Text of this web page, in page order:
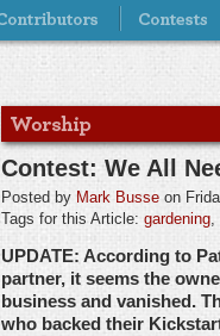
Contest: We All
Posted by Mark Busse on
Tags for this Article: gardening,
UPDATE: According to
partner, it seems the
business and vanished.
who backed their